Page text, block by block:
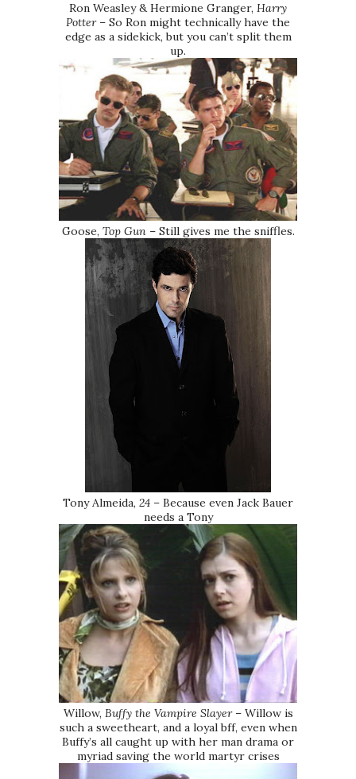
Ron Weasley & Hermione Granger, Harry
Potter– So Ron might technically have the
edge as a sidekick, but you can’t split them
up.
Goose, Top Gun– Still gives me the sniffles.
Tony Almeida, 24 – Because even Jack Bauer
needs a Tony
Willow, Buffy the Vampire Slayer– Willow is
such a sweetheart, and a loyal bff, even when
Buffy’s all caught up with her man drama or
myriad saving the world martyr crises